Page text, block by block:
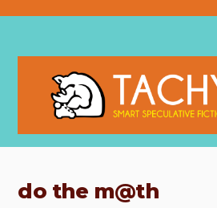
do the m@th